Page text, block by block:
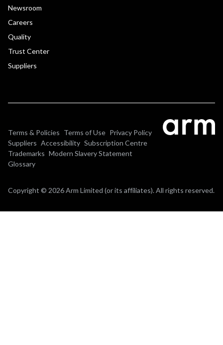
Newsroom
Careers
Quality
Trust Center
Suppliers
Terms & Policies Terms of Use Privacy Policy
Suppliers Accessibility Subscription Centre
Trademarks Modern Slavery Statement
Glossary
Copyright © 2026 Arm Limited (or its affiliates). All rights reserved.